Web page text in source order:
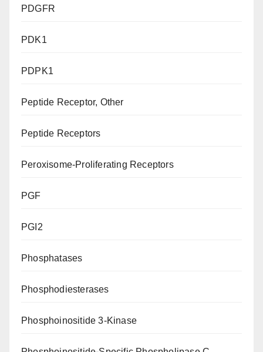
PDGFR
PDK1
PDPK1
Peptide Receptor, Other
Peptide Receptors
Peroxisome-Proliferating Receptors
PGF
PGI2
Phosphatases
Phosphodiesterases
Phosphoinositide 3-Kinase